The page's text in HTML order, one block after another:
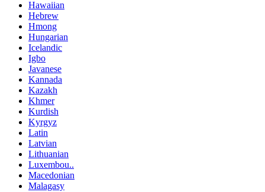
Hawaiian
Hebrew
Hmong
Hungarian
Icelandic
Igbo
Javanese
Kannada
Kazakh
Khmer
Kurdish
Kyrgyz
Latin
Latvian
Lithuanian
Luxembou..
Macedonian
Malagasy